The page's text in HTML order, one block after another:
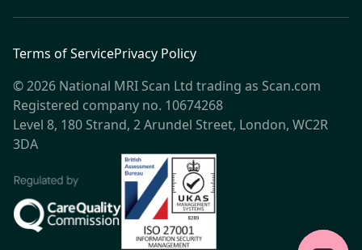
Terms of ServicePrivacy Policy
© 2026 National MRI Scan Ltd trading as Scan.com
Registered company no. 10674268
Level 8, 180 Strand, 2 Arundel Street, London, WC2R
3DA